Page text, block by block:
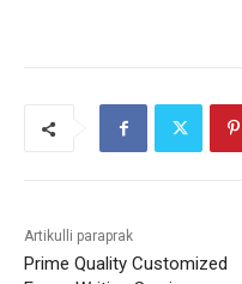
Artikulli paraprak
Prime Quality Customized